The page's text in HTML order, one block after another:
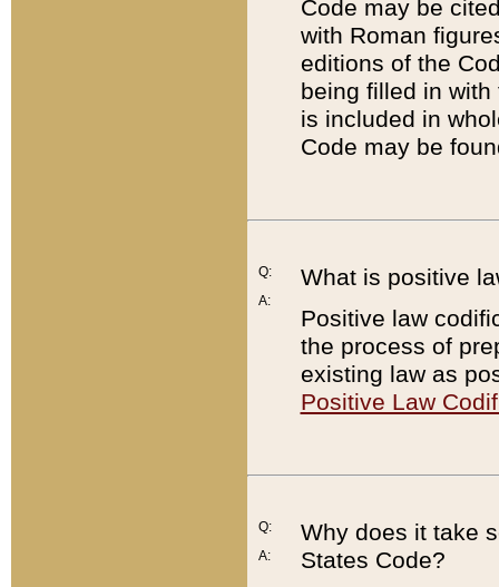
Code may be
with Roman
editions of the
being filled in
is included in
Code may be
Q:
A:
What is positive
Positive law
the process of
existing law as
Positive Law
Q:
A:
Why does it take
States Code?